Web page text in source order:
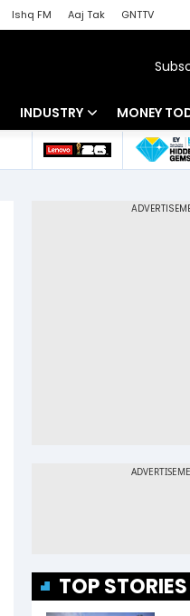
Ishq FM Aaj Tak
GNTTV
INDUSTRY
Banking
MONEY
Mutual
TOP STORIES